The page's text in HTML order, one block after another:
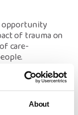
About
opportunity
of trauma on
care-
professionals
children and
principle
child has their